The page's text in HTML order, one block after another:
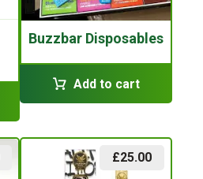
Buzzbar Disposables
Add to cart
£25.00